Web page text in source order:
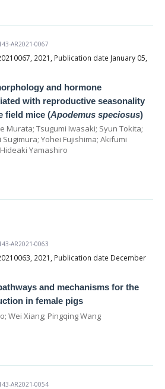
AR2021-0067
2021, Publication date January 05,
and hormone
with reproductive seasonality
field mice (Apodemus speciosus)
Murata; Tsugumi Iwasaki; Syun Tokita;
Yohei Fujishima; Akifumi
Yamashiro
AR2021-0063
2021, Publication date December
and mechanisms for the
in female pigs
Wei Xiang; Pingqing Wang
AR2021-0054